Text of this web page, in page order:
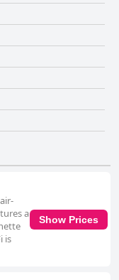
a
is
Show Prices